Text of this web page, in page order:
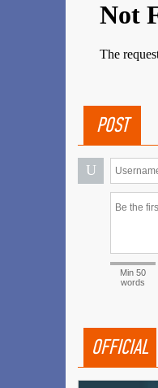
POST
U
Min 50
words
OFFICIAL